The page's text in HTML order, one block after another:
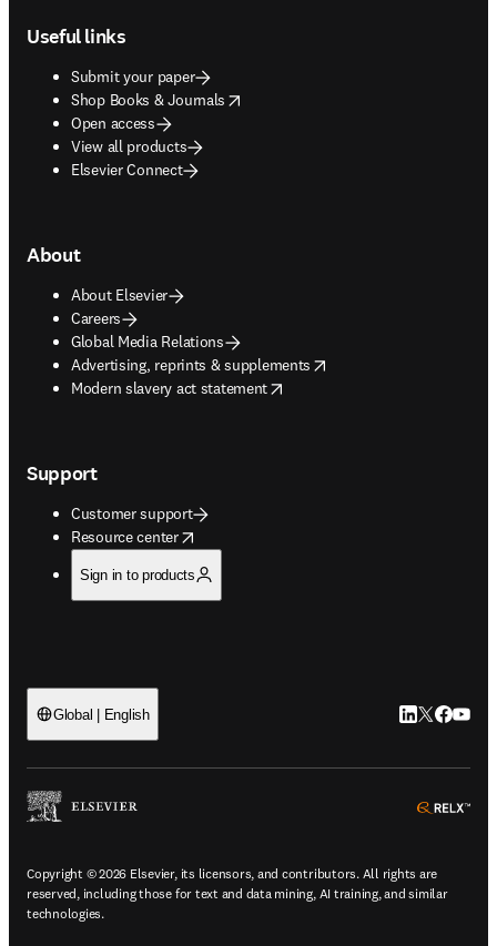
Useful links
Submit your paper
Shop Books & Journals
opens in new tab/window
Open access
View all products
Elsevier Connect
About
About Elsevier
Careers
Global Media Relations
Advertising, reprints & supplements
opens in new tab/window
Modern slavery act statement
opens in new tab/window
Support
Customer support
Resource center
opens in new tab/window
Sign in to products
Global | English LinkedIn
Twitter
Copyright © 2026 Elsevier, its licensors, and contributors. All rights are
reserved, including those for text and data mining, AI training, and similar
technologies.